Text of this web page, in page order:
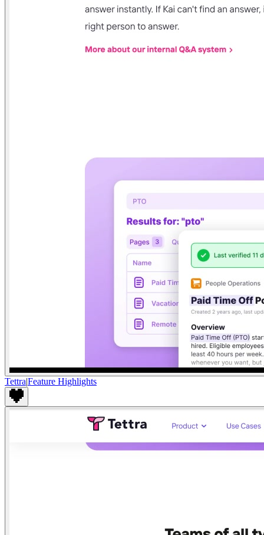
Tettra|Feature Highlights